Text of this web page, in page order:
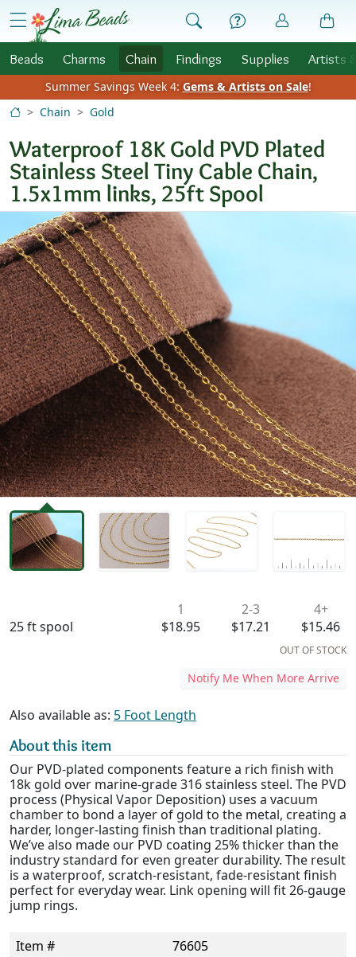
Skip to Content
menu
Beads Charms Chain Findings Supplies Artists
Summer Savings Week 4: Gems & Artists on Sale!
Chain
Gold
Waterproof 18K Gold PVD Plated
Stainless Steel Tiny Cable Chain,
1.5x1mm links, 25ft Spool
25 ft spool
1
$18.95
2-3
$17.21
4+
$15.46
OUT OF STOCK
Notify Me When More Arrive
Also available as: 5 Foot Length
About this item
Our PVD-plated components feature a rich finish with
18k gold over marine-grade 316 stainless steel. The PVD
process (Physical Vapor Deposition) uses a vacuum
chamber to bond a layer of gold to the metal, creating a
harder, longer-lasting finish than traditional plating.
We’ve also made our PVD coating 25% thicker than the
industry standard for even greater durability. The result
is a waterproof, scratch-resistant, fade-resistant finish
perfect for everyday wear. Link opening will fit 26-gauge
jump rings.
Item #
76605